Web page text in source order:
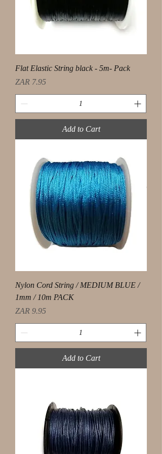
Flat Elastic String black - 5m- Pack
Price
ZAR 7.95
Add to Cart
Nylon Cord String / MEDIUM BLUE /
1mm / 10m PACK
Price
ZAR 9.95
Add to Cart